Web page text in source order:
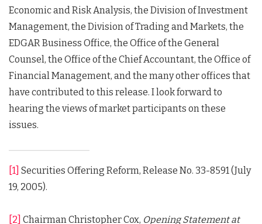
Economic and Risk Analysis, the Division of Investment
Management, the Division of Trading and Markets, the
EDGAR Business Office, the Office of the General
Counsel, the Office of the Chief Accountant, the Office of
Financial Management, and the many other offices that
have contributed to this release. I look forward to
hearing the views of market participants on these
issues.
[1] Securities Offering Reform, Release No. 33-8591 (July
19, 2005).
[2] Chairman Christopher Cox, Opening Statement at